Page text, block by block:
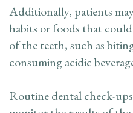
Additionally, patients
habits or foods that
of the teeth, such as
consuming acidic
Routine dental check-